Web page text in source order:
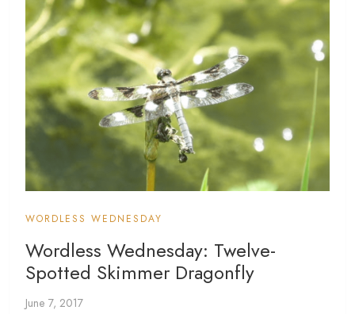
WORDLESS WEDNESDAY
Wordless Wednesday: Twelve-
Spotted Skimmer Dragonfly
June 7, 2017